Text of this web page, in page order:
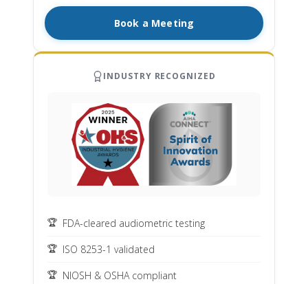
Book a Meeting
INDUSTRY RECOGNIZED
FDA-cleared audiometric testing
ISO 8253-1 validated
NIOSH & OSHA compliant